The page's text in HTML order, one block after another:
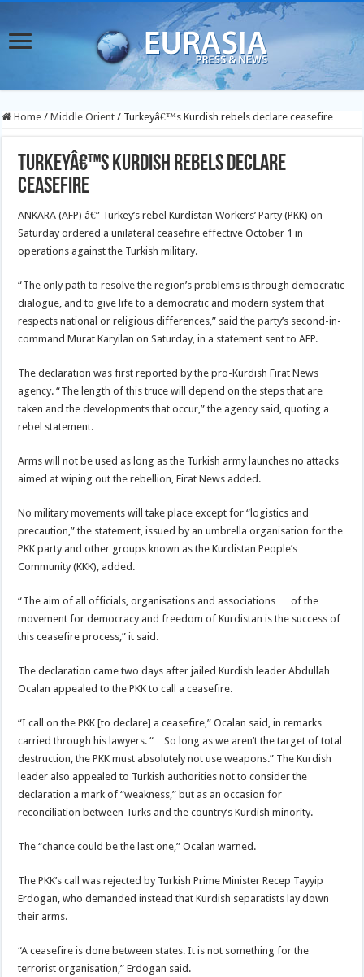
Home / Middle Orient / Turkeyâ€™s Kurdish rebels declare ceasefire
Turkeyâ€™s Kurdish rebels declare
ceasefire
ANKARA (AFP) â€” Turkey’s rebel Kurdistan Workers’ Party (PKK) on
Saturday ordered a unilateral ceasefire effective October 1 in
operations against the Turkish military.
“The only path to resolve the region’s problems is through democratic
dialogue, and to give life to a democratic and modern system that
respects national or religious differences,” said the party’s second-in-
command Murat Karyilan on Saturday, in a statement sent to AFP.
The declaration was first reported by the pro-Kurdish Firat News
agency. “The length of this truce will depend on the steps that are
taken and the developments that occur,” the agency said, quoting a
rebel statement.
Arms will not be used as long as the Turkish army launches no attacks
aimed at wiping out the rebellion, Firat News added.
No military movements will take place except for “logistics and
precaution,” the statement, issued by an umbrella organisation for the
PKK party and other groups known as the Kurdistan People’s
Community (KKK), added.
“The aim of all officials, organisations and associations … of the
movement for democracy and freedom of Kurdistan is the success of
this ceasefire process,” it said.
The declaration came two days after jailed Kurdish leader Abdullah
Ocalan appealed to the PKK to call a ceasefire.
“I call on the PKK [to declare] a ceasefire,” Ocalan said, in remarks
carried through his lawyers. “…So long as we aren’t the target of total
destruction, the PKK must absolutely not use weapons.” The Kurdish
leader also appealed to Turkish authorities not to consider the
declaration a mark of “weakness,” but as an occasion for
reconciliation between Turks and the country’s Kurdish minority.
The “chance could be the last one,” Ocalan warned.
The PKK’s call was rejected by Turkish Prime Minister Recep Tayyip
Erdogan, who demanded instead that Kurdish separatists lay down
their arms.
“A ceasefire is done between states. It is not something for the
terrorist organisation,” Erdogan said.